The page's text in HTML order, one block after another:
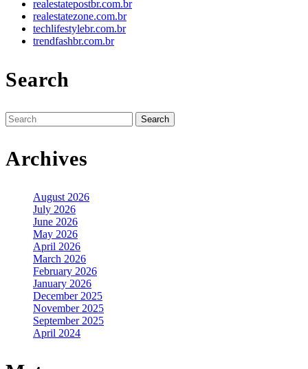
realestatepostbr.com.br
realestatezone.com.br
techlifestylebr.com.br
trendfashbr.com.br
Search
Search
for:
Archives
August 2026
July 2026
June 2026
May 2026
April 2026
March 2026
February 2026
January 2026
December 2025
November 2025
September 2025
April 2024